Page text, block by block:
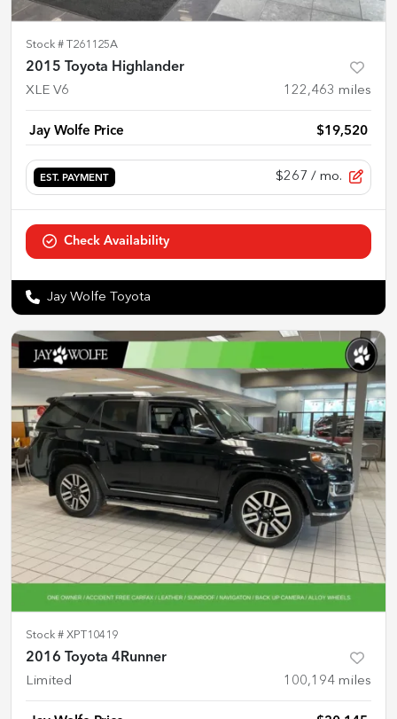
Stock # T261125A
2015 Toyota Highlander
XLE V6 122,463 miles
Jay Wolfe Price $19,520
EST. PAYMENT $267 / mo.
Check Availability
Jay Wolfe Toyota
Stock # XPT10419
2016 Toyota 4Runner
Limited 100,194 miles